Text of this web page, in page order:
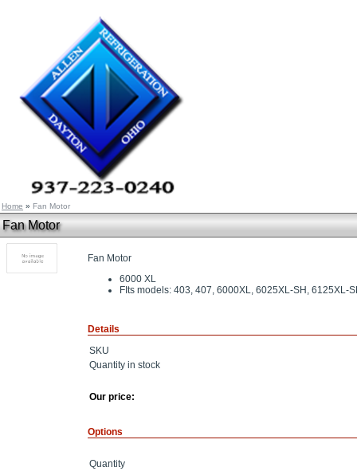
Home » Fan Motor
Fan Motor
Fan Motor
6000 XL
FIts models: 403, 407, 6000XL, 6025XL-SH, 6125XL-
Details
SKU
Quantity in stock
Our price:
Options
Quantity